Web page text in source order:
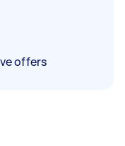
offers